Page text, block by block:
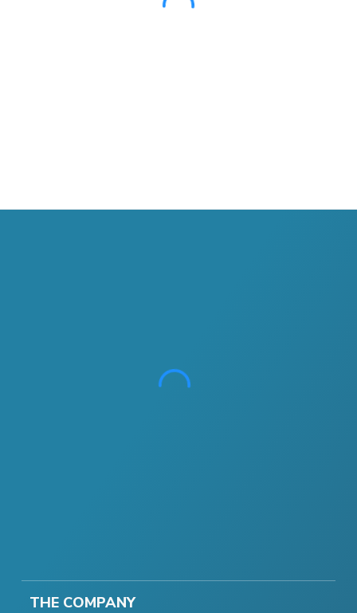
THE COMPANY